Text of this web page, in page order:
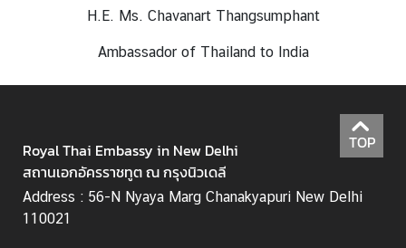
C
o
n
H.E. Ms. Chavanart Thangsumphant
Ambassador of Thailand to India
TOP
Royal Thai Embassy in New Delhi
สถานเอกอัครราชทูต ณ กรุงนิวเดลี
Address : 56-N Nyaya Marg Chanakyapuri New Delhi
110021